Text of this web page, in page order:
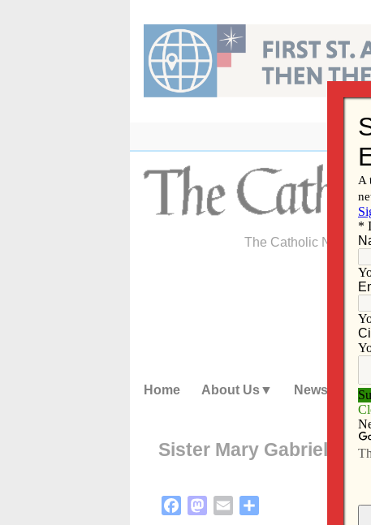
content
The Catholic
Home About Us News
Sister Mary Gabriel
FacebookMastodon
Email